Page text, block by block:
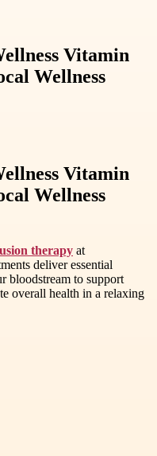
Vitamin
Wellness
Vitamin
Wellness
therapy at
deliver essential
bloodstream to support
overall health in a relaxing